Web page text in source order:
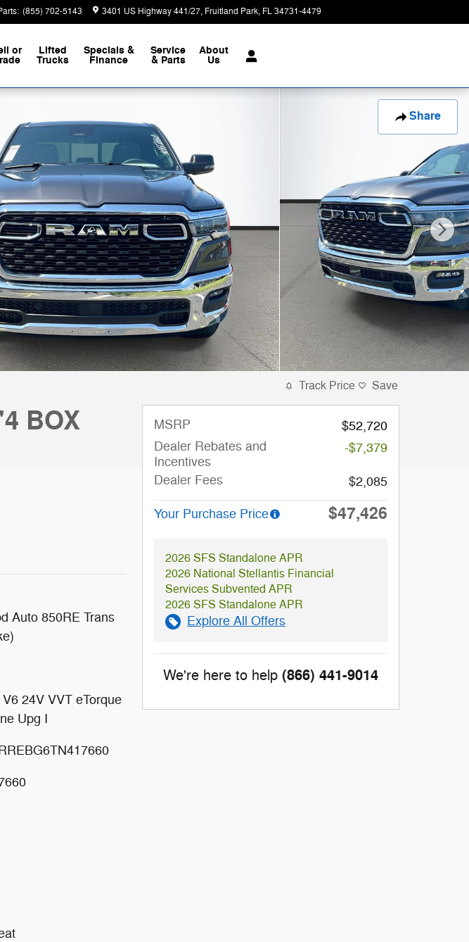
: (855) 702-5143 3401 US Highway 441/27 Fruitland Park, FL34731-4479
or Lifted
Trucks
Specials &
Finance
Service
& Parts
About
Us
Share
BOX
Auto 850RE Trans
24V VVT eTorque
Upg I
Track Price Save
MSRP
$52,720
Dealer Rebates and
Incentives
-$7,379
Dealer Fees $2,085
Your Purchase Price $47,426
2026 SFS Standalone APR
2026 National Stellantis Financial
Services Subvented APR
2026 SFS Standalone APR
Explore All Offers
We're here to help (866) 441-9014